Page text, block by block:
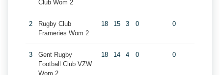
Club Wom 2
2
Rugby Club
Frameries Wom 2
18 15 3 0 0
3
Gent Rugby
Football Club VZW
Wom 2
18 14 4 0 0